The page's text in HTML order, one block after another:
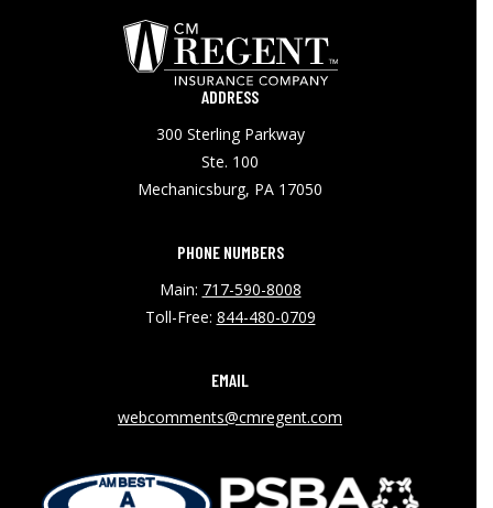
ADDRESS
300 Sterling Parkway
Ste. 100
Mechanicsburg, PA 17050
PHONE NUMBERS
Main: 717-590-8008
Toll-Free: 844-480-0709
EMAIL
webcomments@cmregent.com